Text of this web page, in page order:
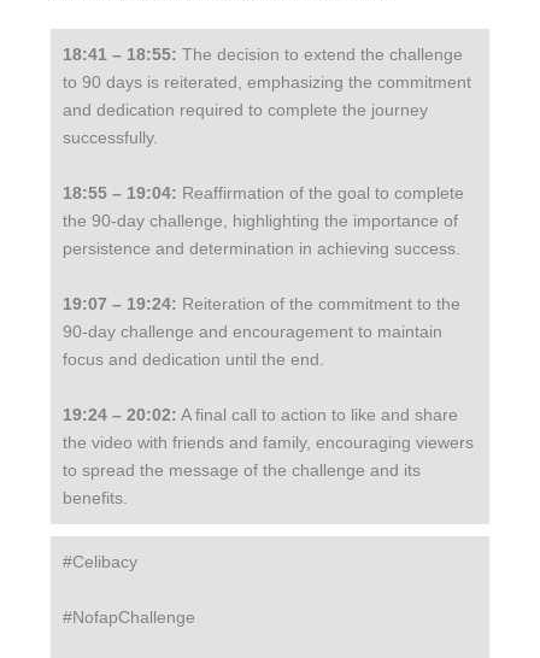
18:41 – 18:55: The decision to extend the challenge
to 90 days is reiterated, emphasizing the commitment
and dedication required to complete the journey
successfully.
18:55 – 19:04: Reaffirmation of the goal to complete
the 90-day challenge, highlighting the importance of
persistence and determination in achieving success.
19:07 – 19:24: Reiteration of the commitment to the
90-day challenge and encouragement to maintain
focus and dedication until the end.
19:24 – 20:02: A final call to action to like and share
the video with friends and family, encouraging viewers
to spread the message of the challenge and its
benefits.
#Celibacy
#NofapChallenge